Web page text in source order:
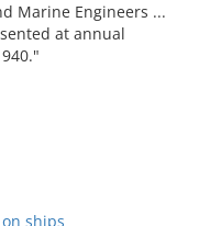
Marine Engineers ...
at annual
ships